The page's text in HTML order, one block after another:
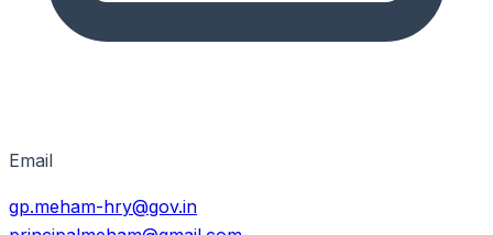
Email
gp.meham-hry@gov.in